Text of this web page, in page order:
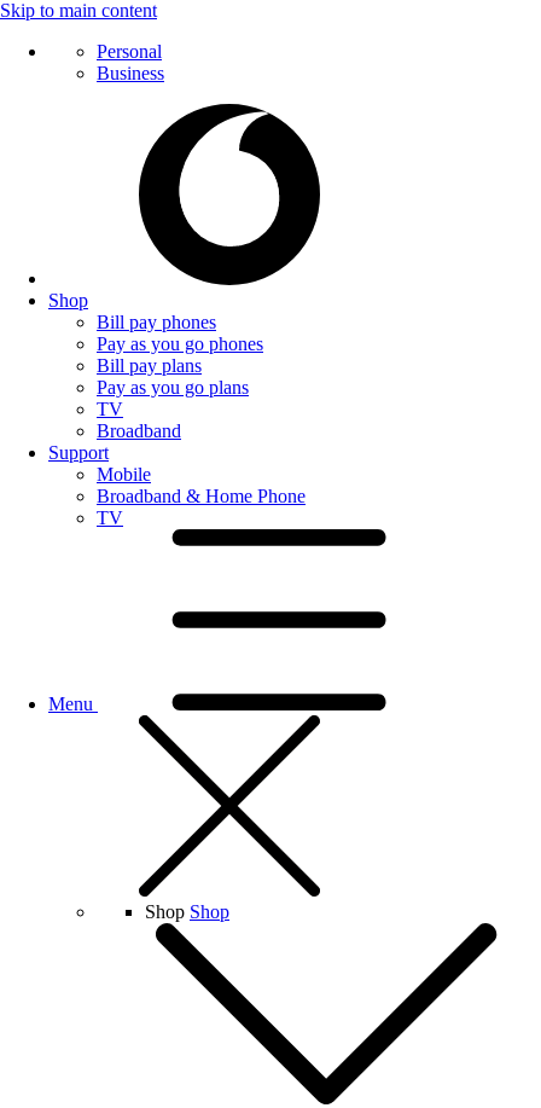
Skip to main content
Personal
Business
Shop
Bill pay phones
Pay as you go phones
Bill pay plans
Pay as you go plans
TV
Broadband
Support
Mobile
Broadband & Home Phone
TV
Menu
Shop Shop